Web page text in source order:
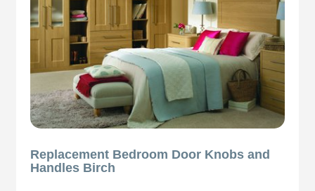
Replacement Bedroom Door Knobs and
Handles Birch